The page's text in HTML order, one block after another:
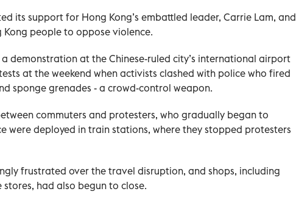
its support for Hong Kong’s embattled leader, Carrie Lam, and
people to oppose violence.
demonstration at the Chinese-ruled city’s international airport
at the weekend when activists clashed with police who fired
sponge grenades - a crowd-control weapon.
commuters and protesters, who gradually began to
were deployed in train stations, where they stopped protesters
frustrated over the travel disruption, and shops, including
had also begun to close.